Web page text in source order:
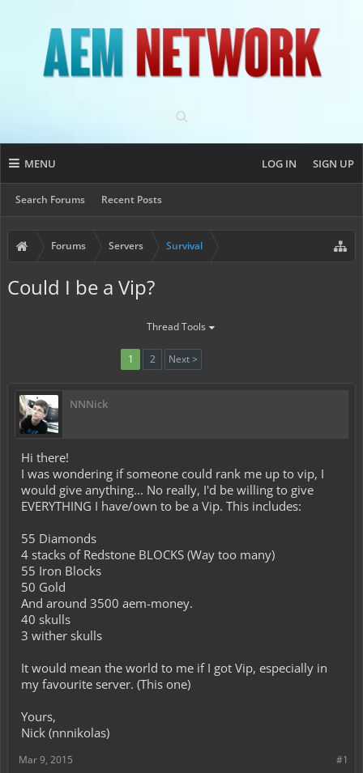
MENU
Search Forums Recent Posts
LOG IN SIGN UP
Forums Servers Survival
Could I be a Vip?
Thread Tools
1 2 Next >
NNNick
Hi there!
I was wondering if someone could rank me up to vip, I
would give anything... No really, I'd be willing to give
EVERYTHING I have/own to be a Vip. This includes:
55 Diamonds
4 stacks of Redstone BLOCKS (Way too many)
55 Iron Blocks
50 Gold
And around 3500 aem-money.
40 skulls
3 wither skulls
It would mean the world to me if I got Vip, especially in
my favourite server. (This one)
Yours,
Nick (nnnikolas)
#1
Mar 9, 2015